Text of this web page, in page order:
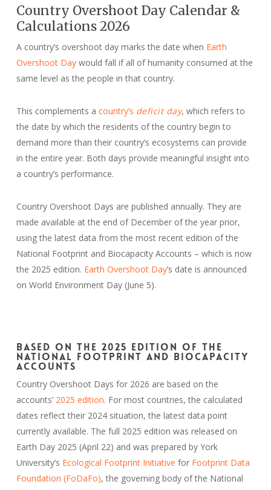
Country Overshoot Day Calendar &
Calculations 2026
A country’s overshoot day marks the date when Earth
Overshoot Daywould fall if all of humanity consumed at the
same level as the people in that country.
This complements a country’s deficit day, which refers to
the date by which the residents of the country begin to
demand more than their country’s ecosystems can provide
in the entire year. Both days provide meaningful insight into
a country’s performance.
Country Overshoot Days are published annually. They are
made available at the end of December of the year prior,
using the latest data from the most recent edition of the
National Footprint and Biocapacity Accounts – which is now
the 2025 edition. Earth Overshoot Day’s date is announced
on World Environment Day (June 5).
Based on the 2025 edition of the
National Footprint and Biocapacity
Accounts
Country Overshoot Days for 2026 are based on the
accounts’ 2025 edition. For most countries, the calculated
dates reflect their 2024 situation, the latest data point
currently available. The full 2025 edition was released on
Earth Day 2025 (April 22) and was prepared by York
University’s Ecological Footprint Initiative for Footprint Data
Foundation (FoDaFo), the governing body of the National